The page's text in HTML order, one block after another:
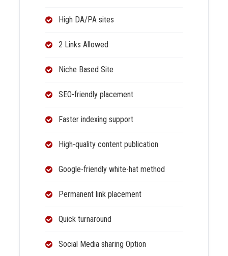
High DA/PA sites
2 Links Allowed
Niche Based Site
SEO-friendly placement
Faster indexing support
High-quality content publication
Google-friendly white-hat method
Permanent link placement
Quick turnaround
Social Media sharing Option